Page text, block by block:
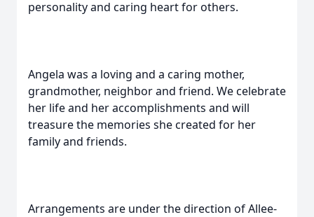
personality and caring heart for others.
Angela was a loving and a caring mother,
grandmother, neighbor and friend. We celebrate
her life and her accomplishments and will
treasure the memories she created for her
family and friends.
Arrangements are under the direction of Allee-